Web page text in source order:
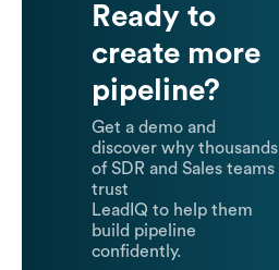
Ready to
create more
pipeline?
Get a demo and
discover why thousands
of SDR and Sales teams
trust
LeadIQ to help them
build pipeline
confidently.